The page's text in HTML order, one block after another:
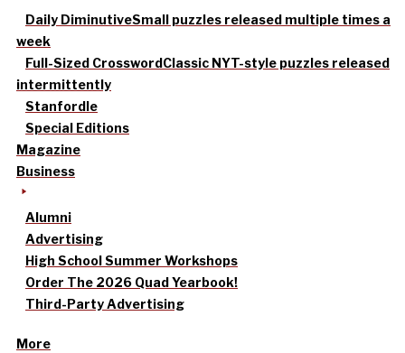
Daily DiminutiveSmall puzzles released multiple times a
week
Full-Sized CrosswordClassic NYT-style puzzles released
intermittently
Stanfordle
Special Editions
Magazine
Business
Alumni
Advertising
High School Summer Workshops
Order The 2026 Quad Yearbook!
Third-Party Advertising
More